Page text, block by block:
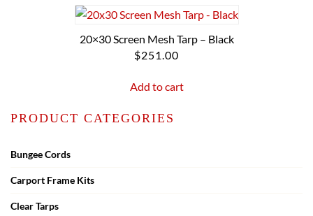
20×30 Screen Mesh Tarp – Black
$251.00
Add to cart
PRODUCT CATEGORIES
Bungee Cords
Carport Frame Kits
Clear Tarps